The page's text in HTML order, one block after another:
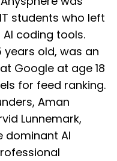
students who left
coding tools.
years old, was an
Google at age 18
for feed ranking.
Aman
Lunnemark,
dominant AI